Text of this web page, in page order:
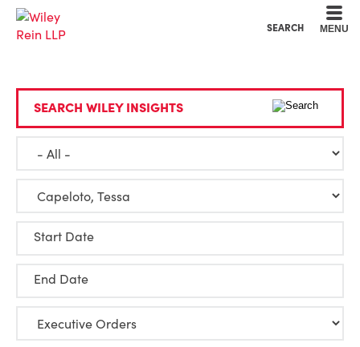
SEARCH MENU
SEARCH WILEY INSIGHTS
Start Date
End Date